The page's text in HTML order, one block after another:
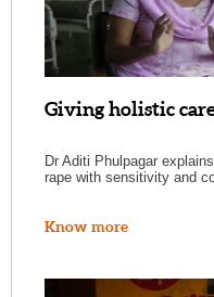
Giving holistic
Dr Aditi Phulpagar
rape with sensitivity and
Know more